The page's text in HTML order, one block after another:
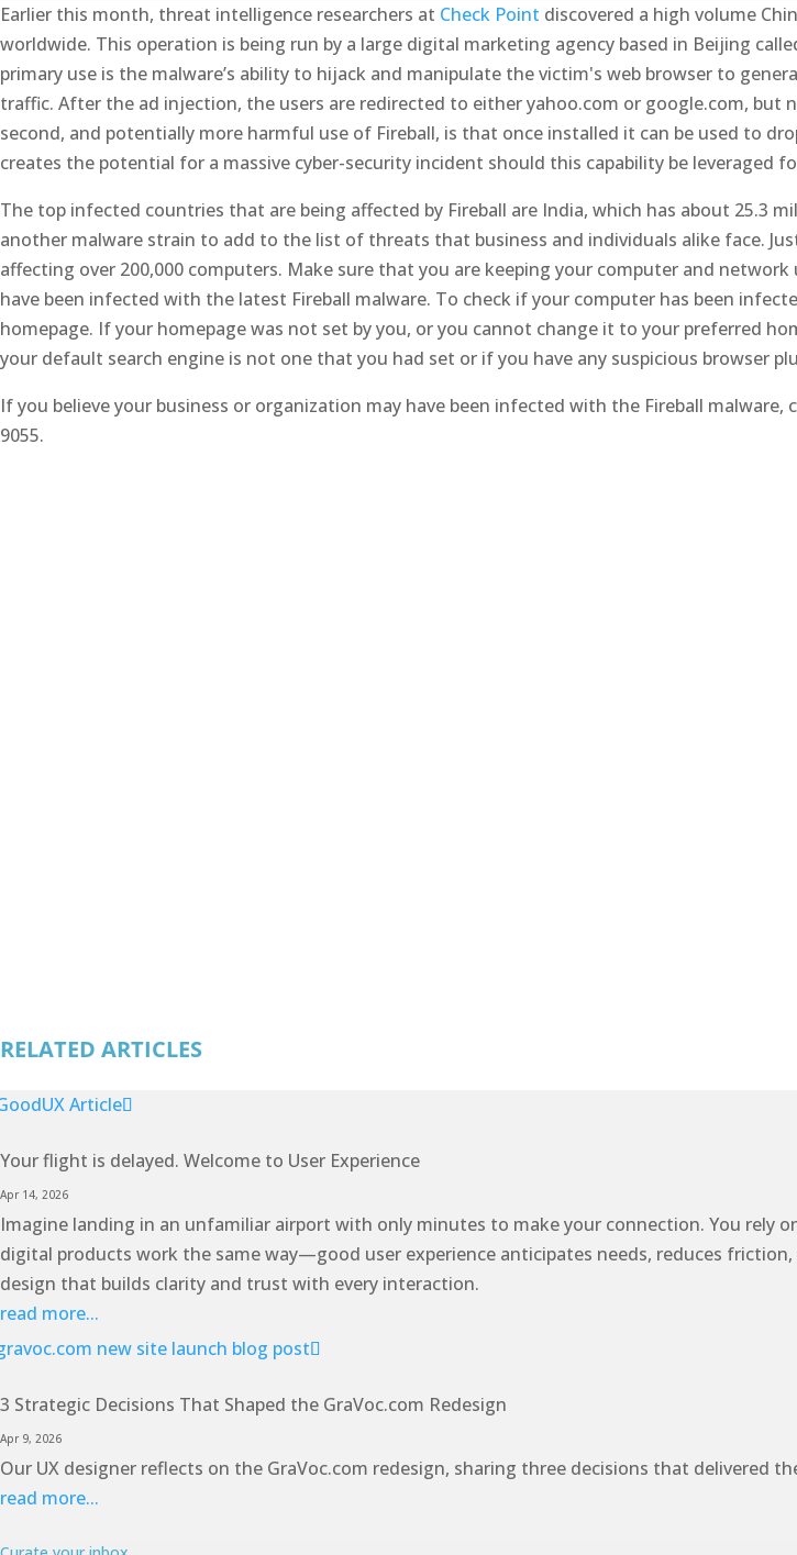
Earlier this month, threat intelligence researchers at Check Point discovered a high volume
worldwide. This operation is being run by a large digital marketing agency based in Beijing
primary use is the malware’s ability to hijack and manipulate the victim's web browser to
traffic. After the ad injection, the users are redirected to either yahoo.com or google.com,
second, and potentially more harmful use of Fireball, is that once installed it can be used to
creates the potential for a massive cyber-security incident should this capability be leveraged
The top infected countries that are being affected by Fireball are India, which has about 25.3
another malware strain to add to the list of threats that business and individuals alike face.
affecting over 200,000 computers. Make sure that you are keeping your computer and
have been infected with the latest Fireball malware. To check if your computer has been
homepage. If your homepage was not set by you, or you cannot change it to your preferred
your default search engine is not one that you had set or if you have any suspicious browser
If you believe your business or organization may have been infected with the Fireball
9055.
RELATED ARTICLES
Your flight is delayed. Welcome to User Experience
Apr 14, 2026
Imagine landing in an unfamiliar airport with only minutes to make your connection. You rely
digital products work the same way—good user experience anticipates needs, reduces
design that builds clarity and trust with every interaction.
read more...
3 Strategic Decisions That Shaped the GraVoc.com Redesign
Apr 9, 2026
Our UX designer reflects on the GraVoc.com redesign, sharing three decisions that delivered
read more...